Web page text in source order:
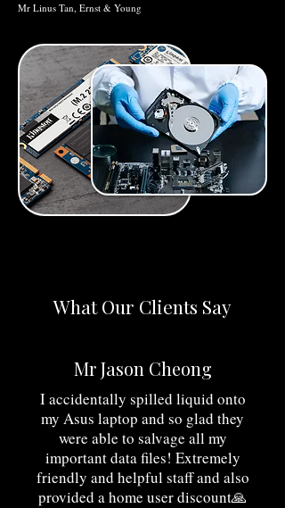
​Mr Linus Tan, Ernst & Young
What Our Clients Say
​Mr Jason Cheong
I accidentally spilled liquid onto
my Asus laptop and so glad they
were able to salvage all my
important data files! Extremely
friendly and helpful staff and also
provided a home user discount🙏